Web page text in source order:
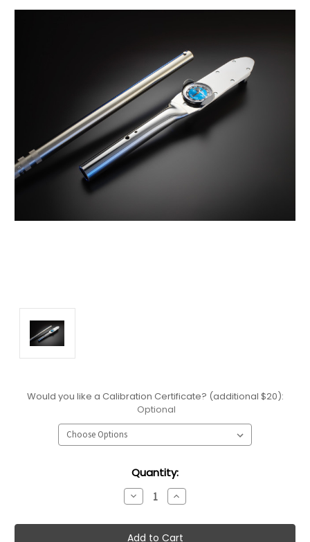
Would you like a Calibration Certificate? (additional $20):
Optional
Quantity:
Decrease
Quantity:
Increase
Quantity: